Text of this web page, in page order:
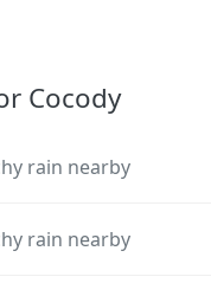
Cocody
rain nearby
rain nearby